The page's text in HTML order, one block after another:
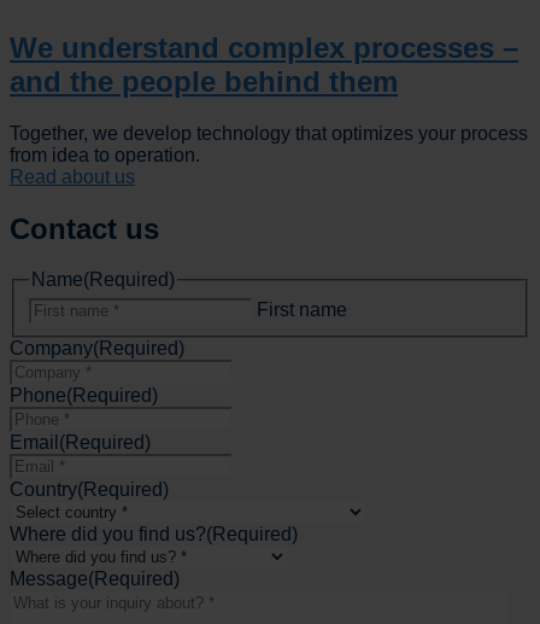
We understand complex processes –
and the people behind them
Together, we develop technology that optimizes your process
from idea to operation.
Read about us
Contact us
Name(Required)
First name
Company(Required)
Phone(Required)
Email (Required)
Country(Required)
Where did you find us?(Required)
Message(Required)